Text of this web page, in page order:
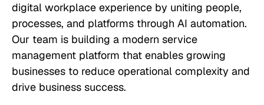
digital workplace experience by uniting people,
processes, and platforms through AI automation.
Our team is building a modern service
management platform that enables growing
businesses to reduce operational complexity and
drive business success.